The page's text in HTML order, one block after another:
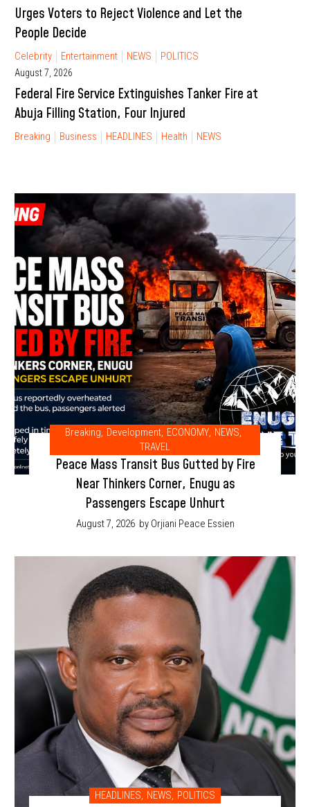
Urges Voters to Reject Violence and Let the
People Decide
Celebrity Entertainment NEWS POLITICS
August 7, 2026
Federal Fire Service Extinguishes Tanker Fire at
Abuja Filling Station, Four Injured
Breaking Business HEADLINES Health NEWS
Breaking, Development, ECONOMY, NEWS,
TRAVEL
Peace Mass Transit Bus Gutted by Fire
Near Thinkers Corner, Enugu as
Passengers Escape Unhurt
August 7, 2026 by Orjiani Peace Essien
HEADLINES, NEWS, POLITICS